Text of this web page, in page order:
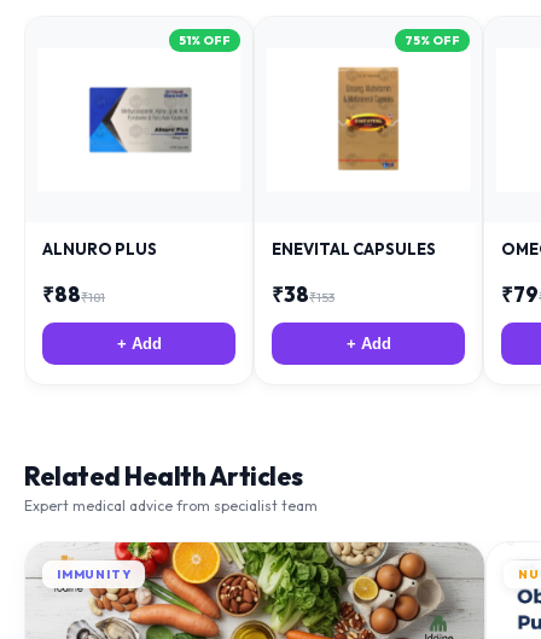
51% OFF
ALNURO PLUS
₹88₹181
+ Add
75% OFF
ENEVITAL CAPSULES
₹38₹153
+ Add
₹79
Related Health Articles
Expert medical advice from specialist team
IMMUNITY